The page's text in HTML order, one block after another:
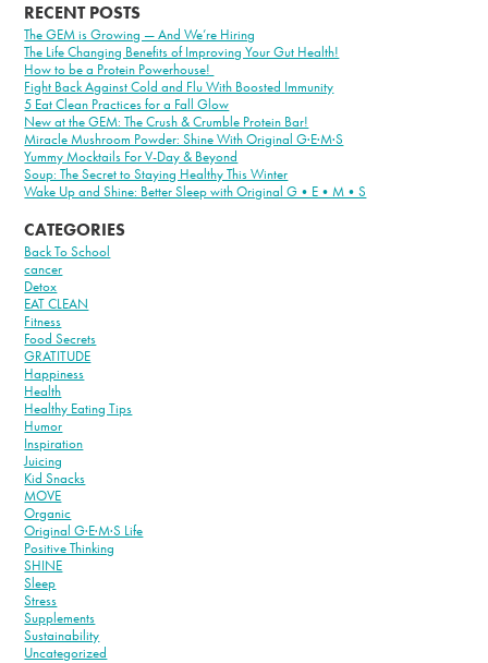
RECENT POSTS
The GEM is Growing — And We’re Hiring
The Life Changing Benefits of Improving Your Gut Health!
How to be a Protein Powerhouse!
Fight Back Against Cold and Flu With Boosted Immunity
5 Eat Clean Practices for a Fall Glow
New at the GEM: The Crush & Crumble Protein Bar!
Miracle Mushroom Powder: Shine With Original G·E·M·S
Yummy Mocktails For V-Day & Beyond
Soup: The Secret to Staying Healthy This Winter
Wake Up and Shine: Better Sleep with Original G•E•M•S
CATEGORIES
Back To School
cancer
Detox
EAT CLEAN
Fitness
Food Secrets
GRATITUDE
Happiness
Health
Healthy Eating Tips
Humor
Inspiration
Juicing
Kid Snacks
MOVE
Organic
Original G·E·M·S Life
Positive Thinking
SHINE
Sleep
Stress
Supplements
Sustainability
Uncategorized